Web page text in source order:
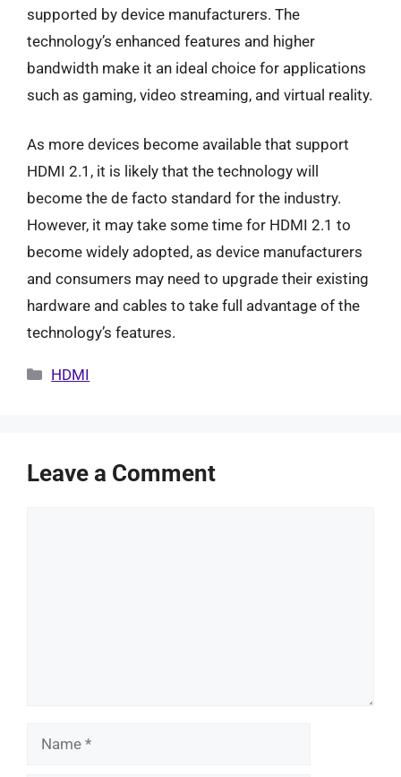
supported by device manufacturers. The
technology’s enhanced features and higher
bandwidth make it an ideal choice for applications
such as gaming, video streaming, and virtual reality.
As more devices become available that support
HDMI 2.1, it is likely that the technology will
become the de facto standard for the industry.
However, it may take some time for HDMI 2.1 to
become widely adopted, as device manufacturers
and consumers may need to upgrade their existing
hardware and cables to take full advantage of the
technology’s features.
Categories
HDMI
Leave a Comment
Name